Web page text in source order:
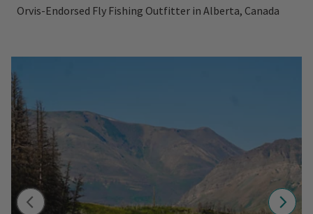
Orvis-Endorsed Fly Fishing Outfitter in Alberta, Canada